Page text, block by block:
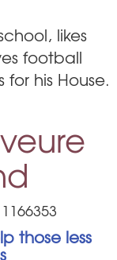
likes
football
his House.
those less